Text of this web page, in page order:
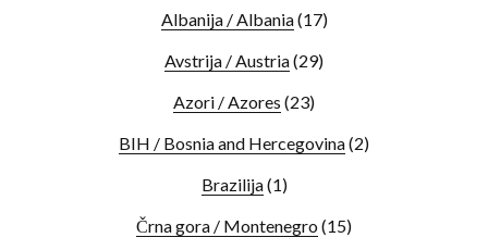
Albanija / Albania(17)
Avstrija / Austria(29)
Azori / Azores (23)
BIH / Bosnia and Hercegovina(2)
Brazilija(1)
Črna gora / Montenegro (15)